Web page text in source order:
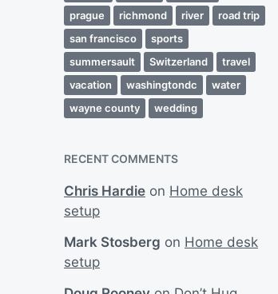
prague
richmond river
road trip
san francisco
sports
summersault
Switzerland
travel
vacation
washingtondc
water
wayne county
wedding
RECENT COMMENTS
Chris Hardie on Home desk
setup
Mark Stosberg on Home desk
setup